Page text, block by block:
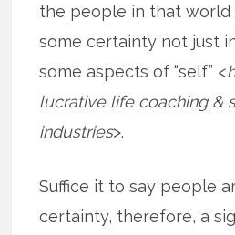
the people in that
some certainty not just
some aspects of “self” <
lucrative life coaching &
industries>.
Suffice it to say people
certainty, therefore, a